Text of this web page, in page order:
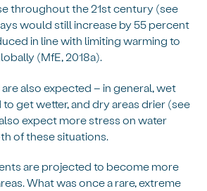
throughout the 21st century (see
would still increase by 55 percent
in line with limiting warming to
(MfE, 2018a).
also expected – in general, wet
get wetter, and dry areas drier (see
expect more stress on water
of these situations.
are projected to become more
What was once a rare, extreme